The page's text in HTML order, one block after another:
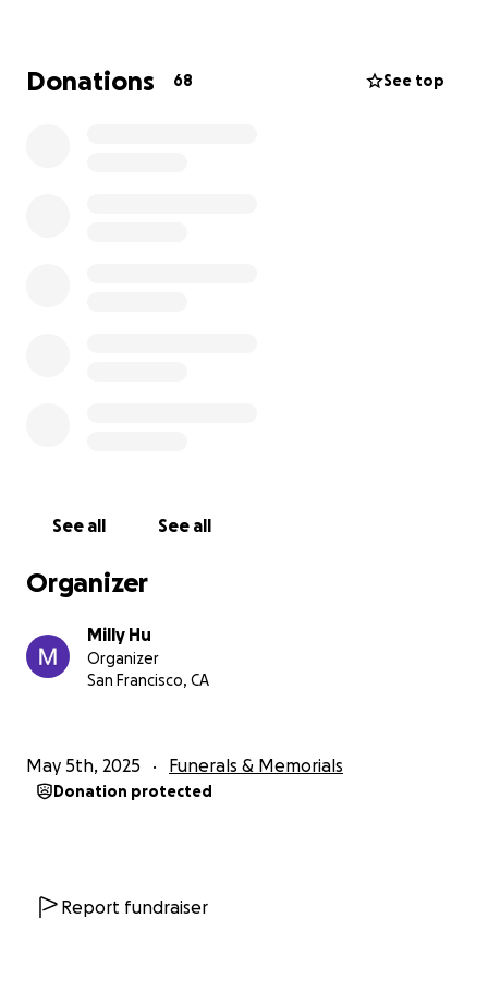
you for your love and care.
Donations 68 See top
See all See all
Organizer
Milly Hu
Organizer
San Francisco, CA
May 5th, 2025 Funerals & Memorials
Donation protected
Report fundraiser